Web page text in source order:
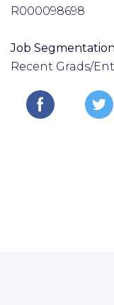
R000098698
Job Segmentation
Recent Grads/